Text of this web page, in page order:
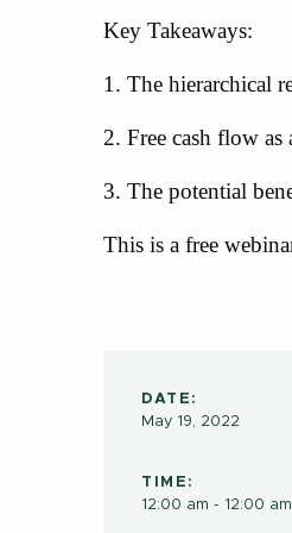
Key Takeaways:
1. The hierarchical
2. Free cash flow
3. The potential
This is a free
DATE:
May 19, 2022
TIME:
12:00 am - 12:00 am